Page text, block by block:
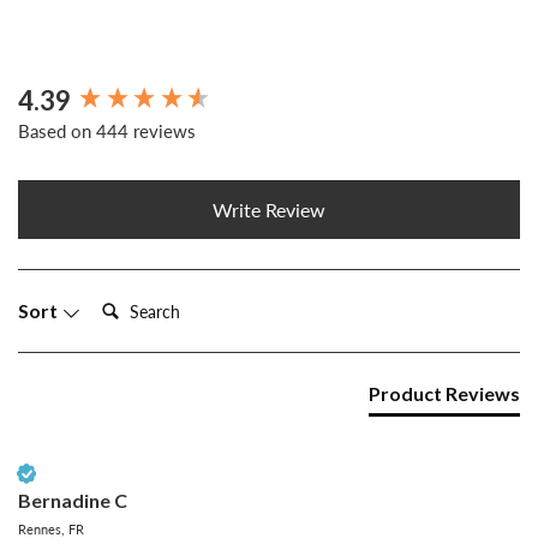
4.39
Based on 444 reviews
Write Review
Sort Search:
Product Reviews
Bernadine C
Rennes, FR
New content loaded